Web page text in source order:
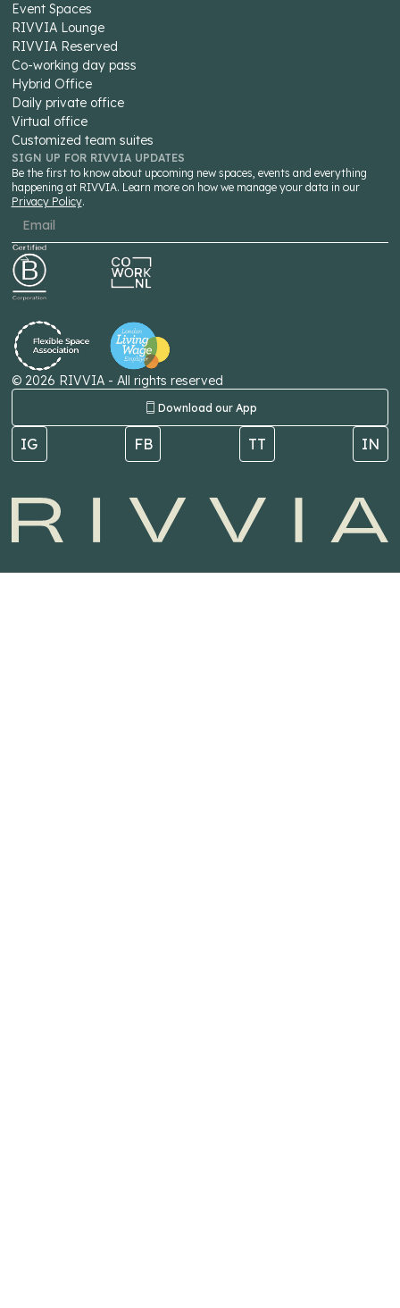
Event Spaces
RIVVIA Lounge
RIVVIA Reserved
Co-working day pass
Hybrid Office
Daily private office
Virtual office
Customized team suites
SIGN UP FOR RIVVIA UPDATES
Be the first to know about upcoming new spaces, events and everything
happening at RIVVIA. Learn more on how we manage your data in our
Privacy Policy.
© 2026 RIVVIA - All rights reserved
Download our App
IG FB TT IN